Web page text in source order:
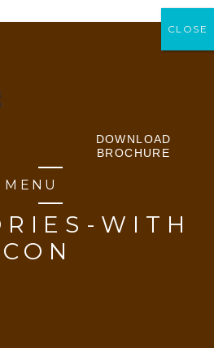
DOWNLOAD
BROCHURE
MENU
WITH
CLOSE
CLOSE